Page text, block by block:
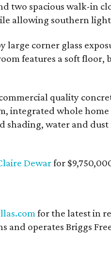
two spacious walk-in
allowing southern
large corner glass
features a soft floor,
quality
integrated whole
shading, water and
Dewarfor
for the latest in
and operates Briggs